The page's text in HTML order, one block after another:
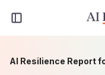
AI Resilience Report